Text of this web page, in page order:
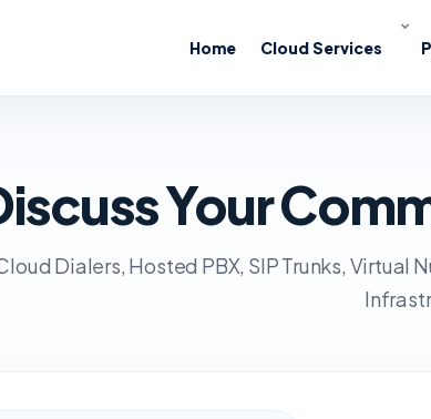
Home Cloud Services
Your
Dialers, Hosted PBX, SIP Trunks, Virtual